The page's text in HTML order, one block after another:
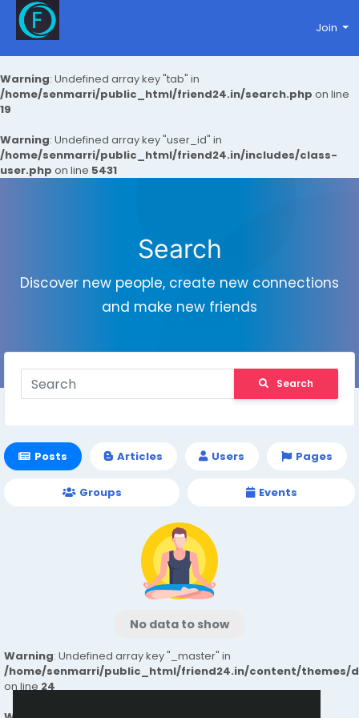
Warning: Undefined array key "tab" in
/home/senmarri/public_html/friend24.in/search.php on line
19
Warning: Undefined array key "user_id" in
/home/senmarri/public_html/friend24.in/includes/class-
user.php on line 5431
Join
Search
Discover new people, create new connections
and make new friends
Search
Posts Articles Users Pages
Groups Events
No data to show
Warning: Undefined array key "_master" in
/home/senmarri/public_html/friend24.in/content/themes/
on line24